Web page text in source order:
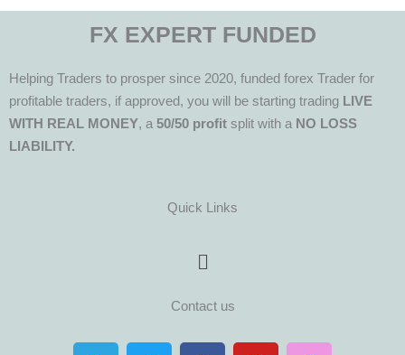
FX EXPERT FUNDED
Helping Traders to prosper since 2020, funded forex Trader for
profitable traders, if approved, you will be starting trading LIVE
WITH REAL MONEY, a 50/50 profit split with a NO LOSS
LIABILITY.
Quick Links
Menu
Contact us